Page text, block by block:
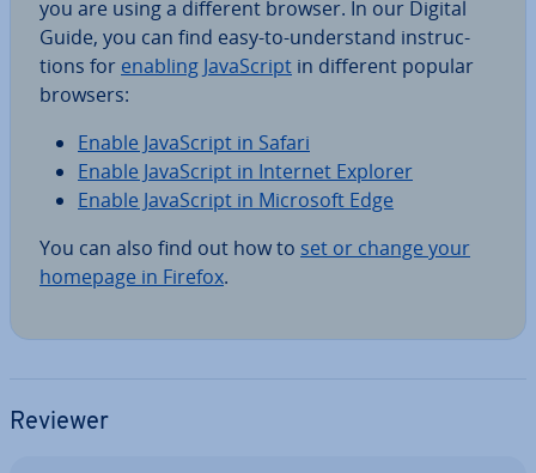
you are using a different browser. In our Digital
Guide, you can find easy-to-un­der­stand in­struc­
tions for enabling JavaS­cript in different popular
browsers:
Enable JavaS­cript in Safari
Enable JavaS­cript in Internet Explorer
Enable JavaS­cript in Microsoft Edge
You can also find out how to set or change your
homepage in Firefox.
Reviewer